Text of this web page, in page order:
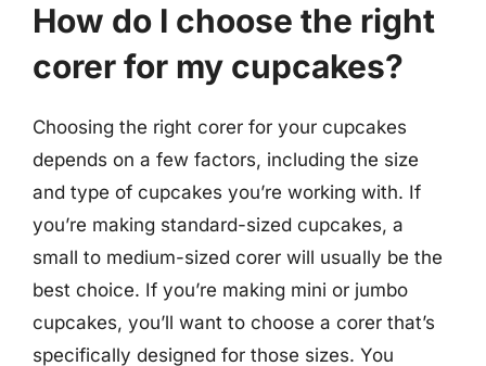
How do I choose the right
corer for my cupcakes?
Choosing the right corer for your cupcakes
depends on a few factors, including the size
and type of cupcakes you’re working with. If
you’re making standard-sized cupcakes, a
small to medium-sized corer will usually be the
best choice. If you’re making mini or jumbo
cupcakes, you’ll want to choose a corer that’s
specifically designed for those sizes. You